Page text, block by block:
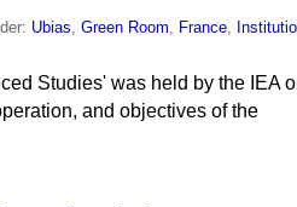
Ubias ,Green Room France
Studies' was held by the IEA
and objectives of the